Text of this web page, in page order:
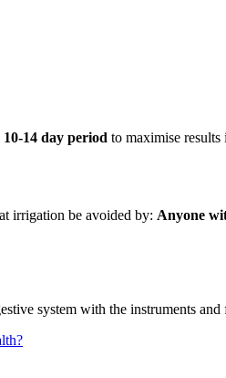
10-14 day period to maximise results
irrigation be avoided by: Anyone
system with the instruments